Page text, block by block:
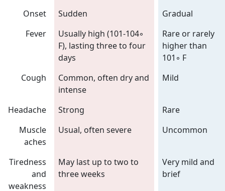
Onset Sudden
Gradual
Fever
Usually high (101-104◦
F), lasting three to four
days
Rare or rarely
higher than
101◦ F
Cough
Common, often dry and
intense
Mild
Headache Strong
Rare
Muscle
aches
Usual, often severe Uncommon
Tiredness
and
weakness
May last up to two to
three weeks
Very mild and
brief